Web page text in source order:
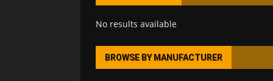
No results available
BROWSE BY MANUFACTURER